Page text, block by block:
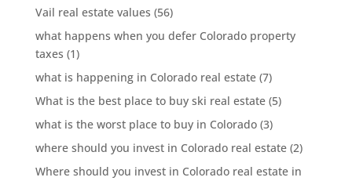
Vail real estate values (56)
what happens when you defer Colorado property
taxes (1)
what is happening in Colorado real estate(7)
What is the best place to buy ski real estate(5)
what is the worst place to buy in Colorado(3)
where should you invest in Colorado real estate(2)
Where should you invest in Colorado real estate in